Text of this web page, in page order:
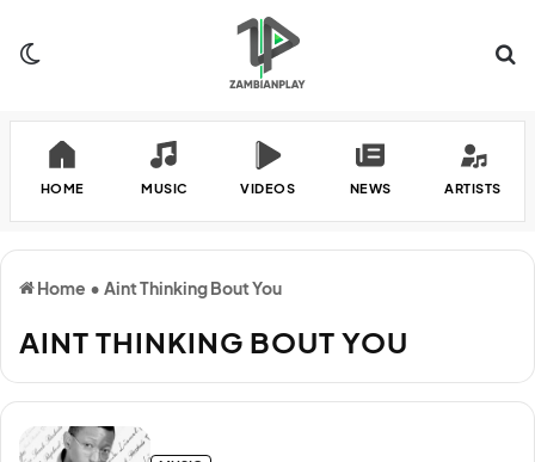
HOME MUSIC VIDEOS NEWS ARTISTS
Home • Aint Thinking Bout You
AINT THINKING BOUT YOU